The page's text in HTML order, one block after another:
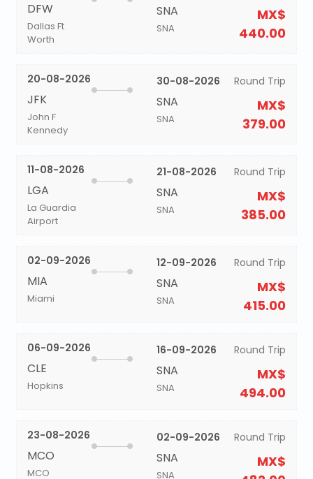
DFW
Dallas Ft
Worth
SNA
SNA
MX$
440.00
20-08-2026
JFK
John F
Kennedy
30-08-2026
SNA
SNA
Round Trip
MX$
379.00
11-08-2026
LGA
La Guardia
Airport
21-08-2026
SNA
SNA
Round Trip
MX$
385.00
02-09-2026
MIA
Miami
12-09-2026
SNA
SNA
Round Trip
MX$
415.00
06-09-2026
CLE
Hopkins
16-09-2026
SNA
SNA
Round Trip
MX$
494.00
23-08-2026
MCO
MCO
02-09-2026
SNA
SNA
Round Trip
MX$